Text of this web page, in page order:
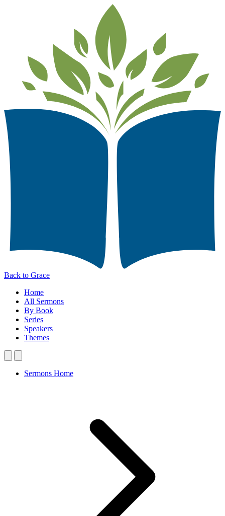
Back to Grace
Home
All Sermons
By Book
Series
Speakers
Themes
Sermons Home